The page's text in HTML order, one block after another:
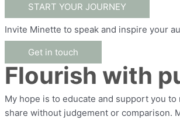
START YOUR JOURNEY
Invite Minette to speak and inspire your
Get in touch
Flourish with
My hope is to educate and support you
share without judgement or comparison.